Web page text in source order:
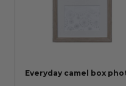
Everyday camel box